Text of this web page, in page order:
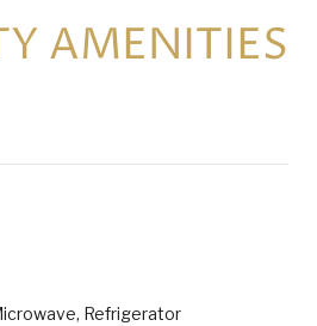
AMENITIES
Refrigerator